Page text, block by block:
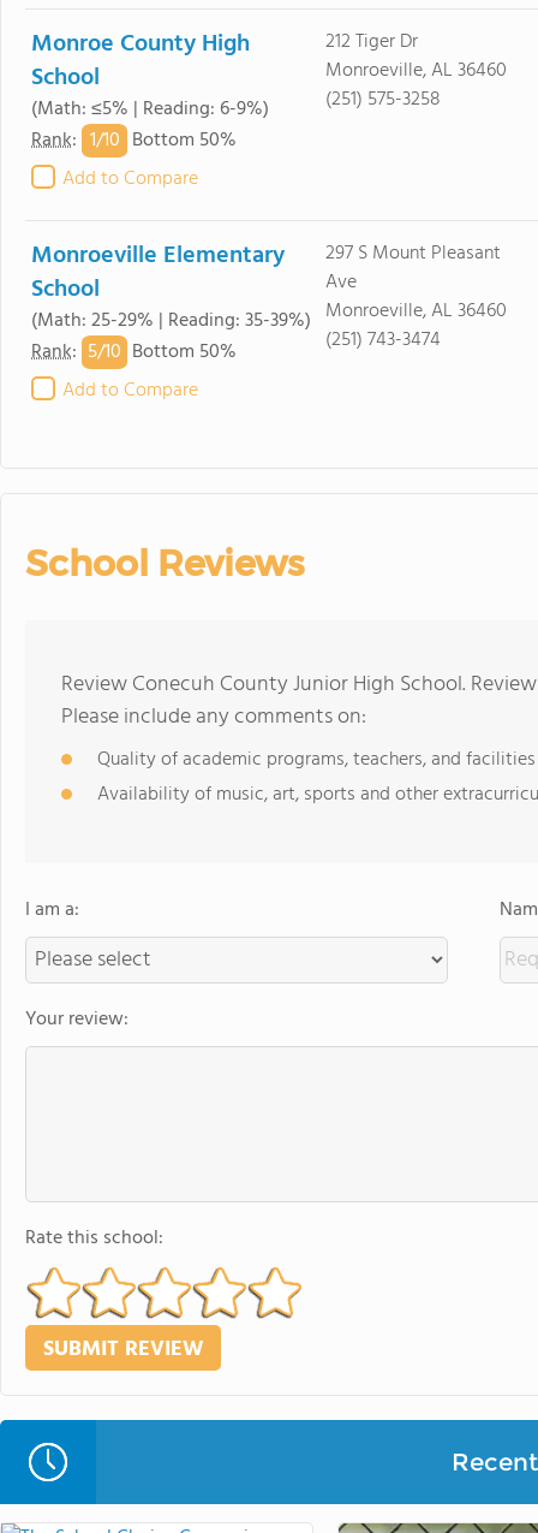
Monroe County High
School
(Math: ≤5% | Reading: 6-9%)
Rank: 1/10 Bottom 50%
Add to Compare
212 Tiger Dr
Monroeville, AL 36460
(251) 575-3258
Monroeville Elementary
School
(Math: 25-29% | Reading: 35-39%)
Rank: 5/10 Bottom 50%
Add to Compare
297 S Mount Pleasant
Ave
Monroeville, AL 36460
(251) 743-3474
School Reviews
Review Conecuh County Junior High School.
Please include any comments on:
Quality of academic programs, teachers, and facilities
Availability of music, art, sports and other
I am a:
Your review:
Rate this school: